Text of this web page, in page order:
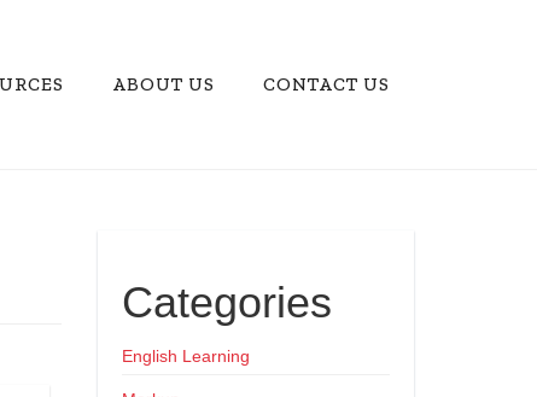
ABOUT US CONTACT US
Categories
English Learning